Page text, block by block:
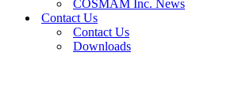
COSMAM Inc. News
Contact Us
Contact Us
Downloads